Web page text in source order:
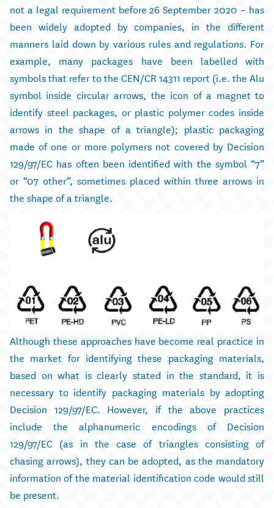
not a legal requirement before 26 September 2020 – has
been widely adopted by companies, in the different
manners laid down by various rules and regulations. For
example, many packages have been labelled with
symbols that refer to the CEN/CR 14311 report (i.e. the Alu
symbol inside circular arrows, the icon of a magnet to
identify steel packages, or plastic polymer codes inside
arrows in the shape of a triangle); plastic packaging
made of one or more polymers not covered by Decision
129/97/EC has often been identified with the symbol “7”
or “07 other”, sometimes placed within three arrows in
the shape of a triangle.
Although these approaches have become real practice in
the market for identifying these packaging materials,
based on what is clearly stated in the standard, it is
necessary to identify packaging materials by adopting
Decision 129/97/EC. However, if the above practices
include the alphanumeric encodings of Decision
129/97/EC (as in the case of triangles consisting of
chasing arrows), they can be adopted, as the mandatory
information of the material identification code would still
be present.